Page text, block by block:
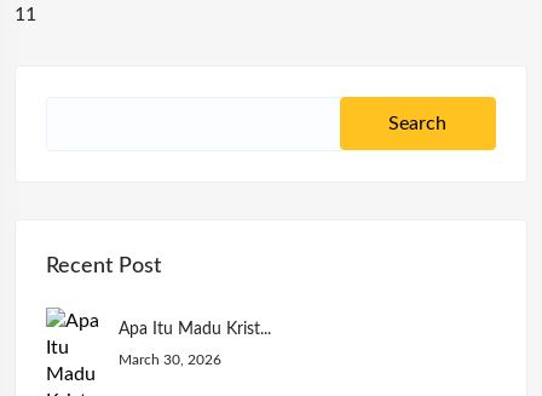
11
Recent Post
Apa Itu Madu Krist...
March 30, 2026